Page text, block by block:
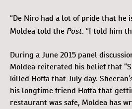
“De Niro had a lot of pride that he
Moldea told the Post. “I told him
During a June 2015 panel
Moldea reiterated his belief that
killed Hoffa that July day.
his longtime friend Hoffa that
restaurant was safe, Moldea has